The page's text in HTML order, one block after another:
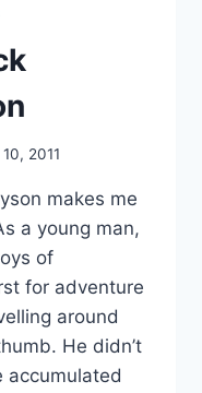
2011
makes me
a young man,
of
for adventure
around
He didn’t
accumulated